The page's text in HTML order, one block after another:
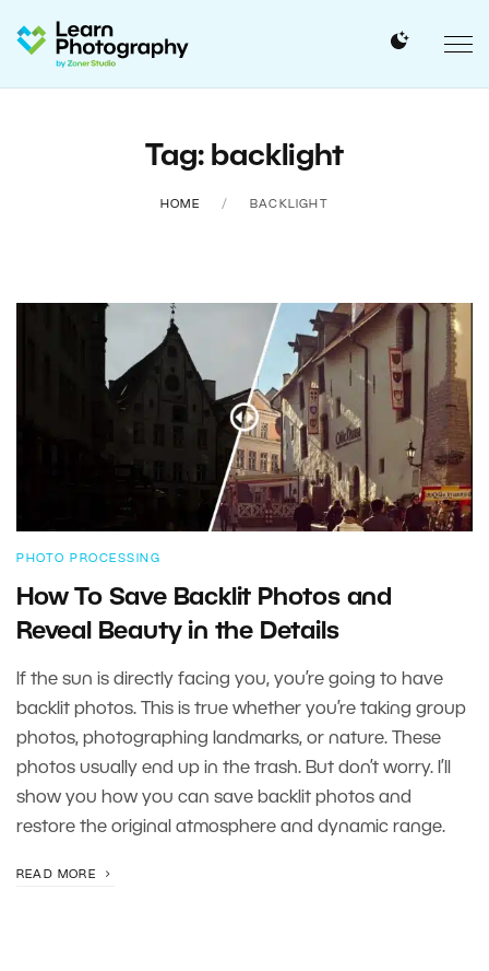
Tag: backlight
HOME BACKLIGHT
PHOTO PROCESSING
How To Save Backlit Photos and
Reveal Beauty in the Details
If the sun is directly facing you, you’re going to have
backlit photos. This is true whether you’re taking group
photos, photographing landmarks, or nature. These
photos usually end up in the trash. But don’t worry. I’ll
show you how you can save backlit photos and
restore the original atmosphere and dynamic range.
READ MORE